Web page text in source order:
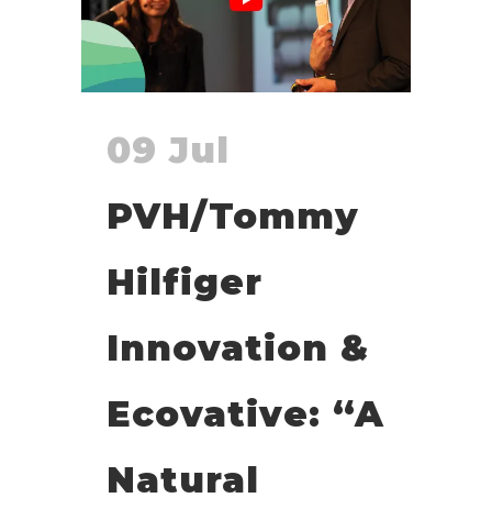
09 Jul
PVH/Tommy
Hilfiger
Innovation &
Ecovative: “A
Natural